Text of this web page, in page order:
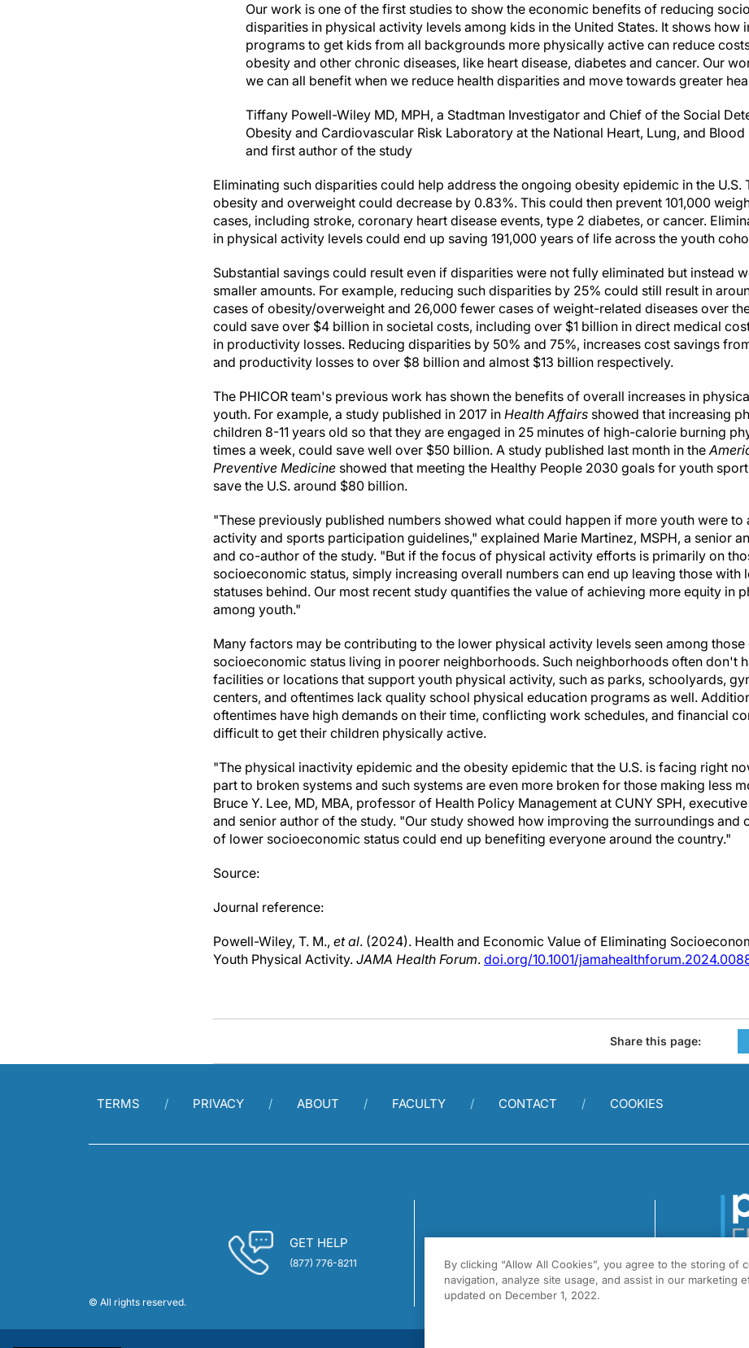
Our work is one of the first studies to show the economic benefits of reducing
disparities in physical activity levels among kids in the United States. It shows how
programs to get kids from all backgrounds more physically active can reduce
obesity and other chronic diseases, like heart disease, diabetes and cancer. Our
we can all benefit when we reduce health disparities and move towards greater
Tiffany Powell-Wiley MD, MPH, a Stadtman Investigator and Chief of the Social
Obesity and Cardiovascular Risk Laboratory at the National Heart, Lung, and Blood
and first author of the study
Eliminating such disparities could help address the ongoing obesity epidemic in the U.S.
obesity and overweight could decrease by 0.83%. This could then prevent 101,000
cases, including stroke, coronary heart disease events, type 2 diabetes, or cancer.
in physical activity levels could end up saving 191,000 years of life across the youth
Substantial savings could result even if disparities were not fully eliminated but instead
smaller amounts. For example, reducing such disparities by 25% could still result in
cases of obesity/overweight and 26,000 fewer cases of weight-related diseases over
could save over $4 billion in societal costs, including over $1 billion in direct medical
in productivity losses. Reducing disparities by 50% and 75%, increases cost savings
and productivity losses to over $8 billion and almost $13 billion respectively.
The PHICOR team's previous work has shown the benefits of overall increases in
youth. For example, a study published in 2017 in Health Affairs showed that increasing
children 8-11 years old so that they are engaged in 25 minutes of high-calorie burning
times a week, could save well over $50 billion. A study published last month in the
Preventive Medicine showed that meeting the Healthy People 2030 goals for youth
save the U.S. around $80 billion.
"These previously published numbers showed what could happen if more youth were to
activity and sports participation guidelines," explained Marie Martinez, MSPH, a senior
and co-author of the study. "But if the focus of physical activity efforts is primarily on
socioeconomic status, simply increasing overall numbers can end up leaving those with
statuses behind. Our most recent study quantifies the value of achieving more equity in
among youth."
Many factors may be contributing to the lower physical activity levels seen among
socioeconomic status living in poorer neighborhoods. Such neighborhoods often don't
facilities or locations that support youth physical activity, such as parks, schoolyards,
centers, and oftentimes lack quality school physical education programs as well.
oftentimes have high demands on their time, conflicting work schedules, and financial
difficult to get their children physically active.
"The physical inactivity epidemic and the obesity epidemic that the U.S. is facing right
part to broken systems and such systems are even more broken for those making less
Bruce Y. Lee, MD, MBA, professor of Health Policy Management at CUNY SPH,
and senior author of the study. "Our study showed how improving the surroundings and
of lower socioeconomic status could end up benefiting everyone around the country."
Source:
Journal reference:
Powell-Wiley, T. M., et al. (2024). Health and Economic Value of Eliminating
Youth Physical Activity. JAMA Health Forum. doi.org/10.1001/
Share this page:
TERMS PRIVACY ABOUT FACULTY CONTACT COOKIES
GET HELP
(877) 776-8211
1301
© All rights reserved.
By clicking “Allow All Cookies”, you agree to the storing of
navigation, analyze site usage, and assist in our marketing
updated on December 1, 2022.